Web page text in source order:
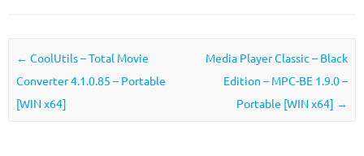
Post navigation
← CoolUtils – Total Movie
Converter 4.1.0.85 – Portable
[WIN x64]
Media Player Classic – Black
Edition – MPC-BE 1.9.0 –
Portable [WIN x64] →